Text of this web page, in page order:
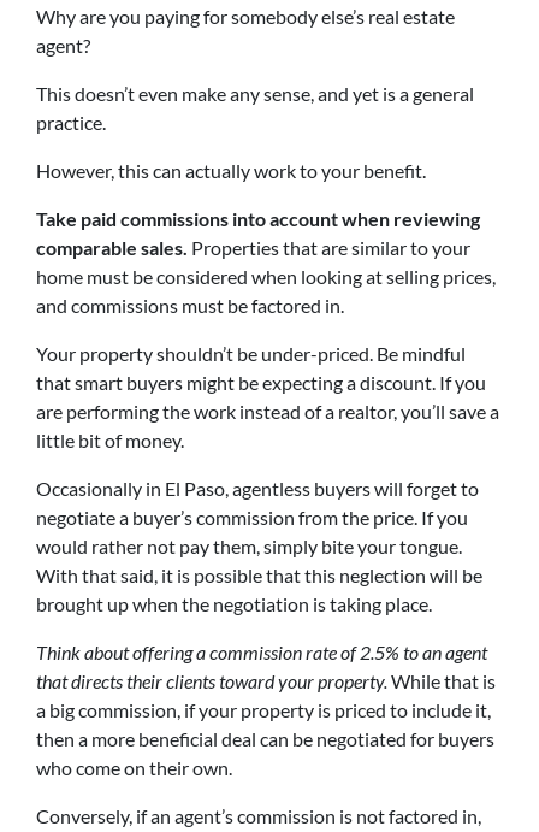
Why are you paying for somebody else’s real estate
agent?
This doesn’t even make any sense, and yet is a general
practice.
However, this can actually work to your benefit.
Take paid commissions into account when reviewing
comparable sales. Properties that are similar to your
home must be considered when looking at selling prices,
and commissions must be factored in.
Your property shouldn’t be under-priced. Be mindful
that smart buyers might be expecting a discount. If you
are performing the work instead of a realtor, you’ll save a
little bit of money.
Occasionally in El Paso, agentless buyers will forget to
negotiate a buyer’s commission from the price. If you
would rather not pay them, simply bite your tongue.
With that said, it is possible that this neglection will be
brought up when the negotiation is taking place.
Think about offering a commission rate of 2.5% to an agent
that directs their clients toward your property.While that is
a big commission, if your property is priced to include it,
then a more beneficial deal can be negotiated for buyers
who come on their own.
Conversely, if an agent’s commission is not factored in,